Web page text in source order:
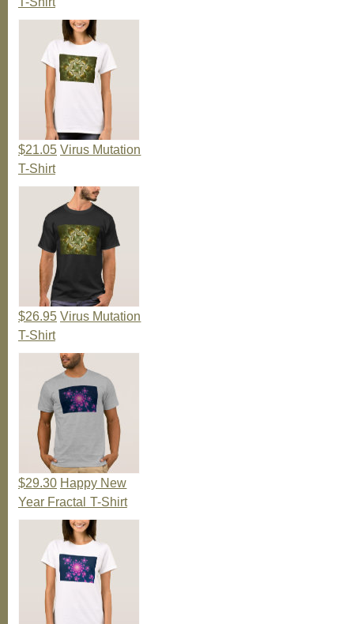
$21.05 Virus Mutation
T-Shirt
$26.95 Virus Mutation
T-Shirt
$29.30 Happy New
Year Fractal T-Shirt